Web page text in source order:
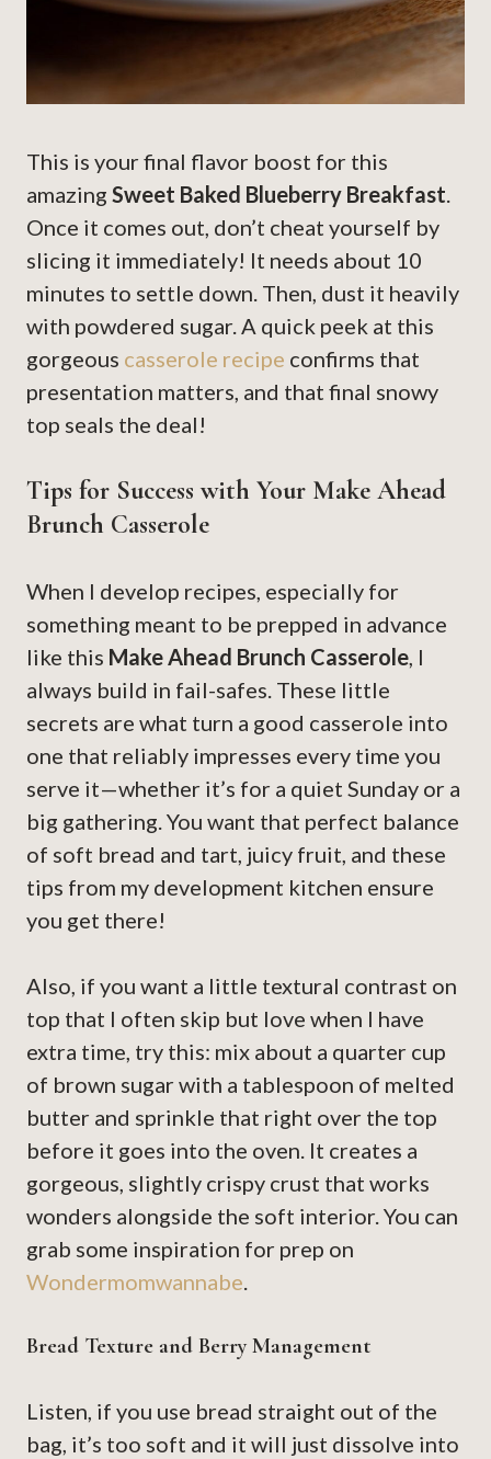
This is your final flavor boost for this
amazing Sweet Baked Blueberry Breakfast.
Once it comes out, don’t cheat yourself by
slicing it immediately! It needs about 10
minutes to settle down. Then, dust it heavily
with powdered sugar. A quick peek at this
gorgeous casserole recipe confirms that
presentation matters, and that final snowy
top seals the deal!
Tips for Success with Your Make Ahead
Brunch Casserole
When I develop recipes, especially for
something meant to be prepped in advance
like this Make Ahead Brunch Casserole, I
always build in fail-safes. These little
secrets are what turn a good casserole into
one that reliably impresses every time you
serve it—whether it’s for a quiet Sunday or a
big gathering. You want that perfect balance
of soft bread and tart, juicy fruit, and these
tips from my development kitchen ensure
you get there!
Also, if you want a little textural contrast on
top that I often skip but love when I have
extra time, try this: mix about a quarter cup
of brown sugar with a tablespoon of melted
butter and sprinkle that right over the top
before it goes into the oven. It creates a
gorgeous, slightly crispy crust that works
wonders alongside the soft interior. You can
grab some inspiration for prep on
Wondermomwannabe.
Bread Texture and Berry Management
Listen, if you use bread straight out of the
bag, it’s too soft and it will just dissolve into